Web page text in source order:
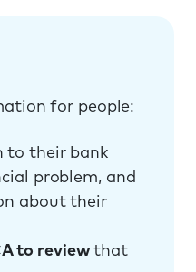
for people:
to their bank
problem, and
about their
to reviewthat